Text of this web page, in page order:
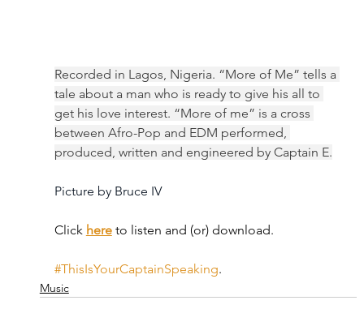
Recorded in Lagos, Nigeria. “More of Me” tells a
tale about a man who is ready to give his all to
get his love interest. “More of me” is a cross
between Afro-Pop and EDM performed,
produced, written and engineered by Captain E.
Picture by Bruce IV
Click here to listen and (or) download.
#ThisIsYourCaptainSpeaking.
Music